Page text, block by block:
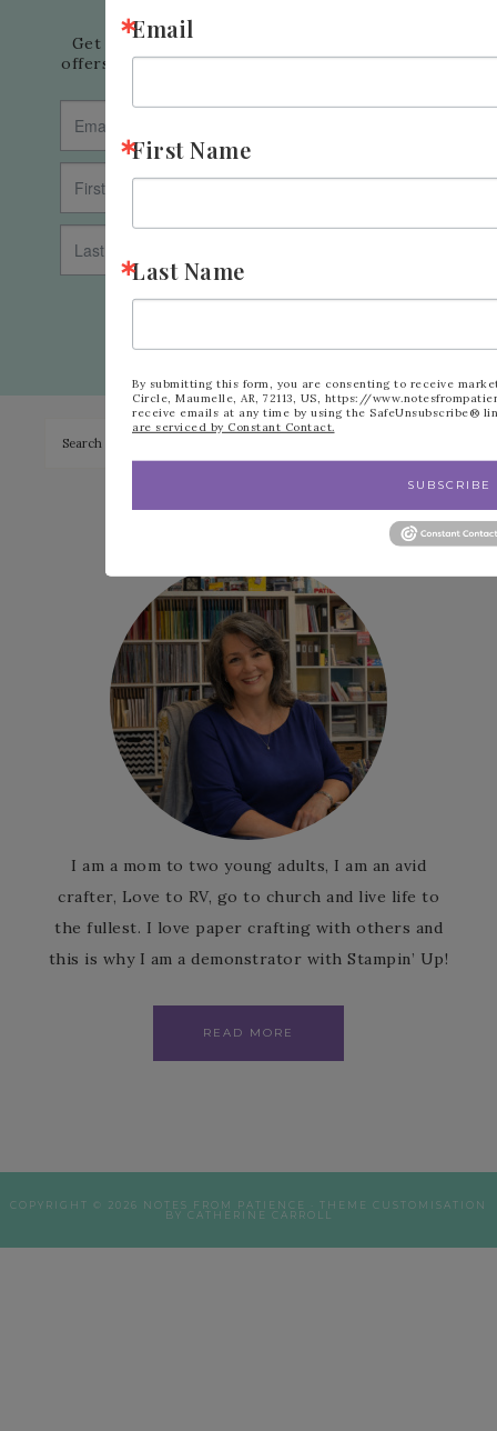
Get news about updates, events, and special
offers from Notes from Patience in your inbox.
I am a mom to two young adults, I am an avid
crafter, Love to RV, go to church and live life to
the fullest. I love paper crafting with others and
this is why I am a demonstrator with Stampin’ Up!
READ MORE
COPYRIGHT © 2026 NOTES FROM PATIENCE · THEME CUSTOMISATION
BY CATHERINE CARROLL
Email
First Name
Last Name
By submitting this form, you are consenting to receive
Circle, Maumelle, AR, 72113, US, https://
receive emails at any time by using the SafeUnsubscribe®
are serviced by Constant Contact.
SUBSCRIBE